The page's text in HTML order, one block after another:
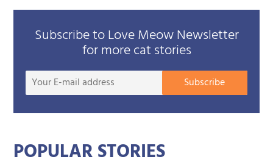
Subscribe to Love Meow Newsletter
for more cat stories
Your
Subscribe
POPULAR STORIES